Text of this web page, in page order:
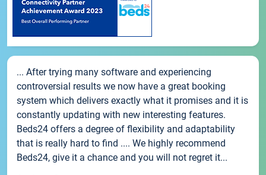
... After trying many software and experiencing
controversial results we now have a great booking
system which delivers exactly what it promises and it is
constantly updating with new interesting features.
Beds24 offers a degree of flexibility and adaptability
that is really hard to find .... We highly recommend
Beds24, give it a chance and you will not regret it...